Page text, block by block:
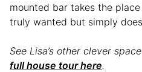
mounted bar takes the
truly wanted but simply
See Lisa’s other clever
full house tour here.